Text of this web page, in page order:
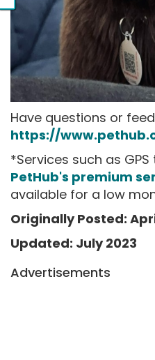
Have questions or
https://
*Services such as
PetHub's premium
available for a low
Originally Posted:
Updated: July 2023
Advertisements